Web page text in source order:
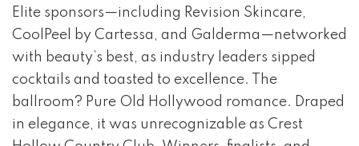
Elite sponsors—including Revision Skincare,
CoolPeel by Cartessa, and Galderma—networked
with beauty’s best, as industry leaders sipped
cocktails and toasted to excellence. The
ballroom? Pure Old Hollywood romance. Draped
in elegance, it was unrecognizable as Crest